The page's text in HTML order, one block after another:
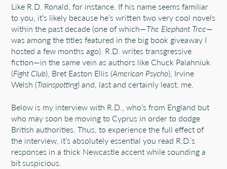
Like R.D. Ronald, for instance. If his name seems familiar
to you, it’s likely because he’s written two very cool novels
within the past decade (one of which—The Elephant Tree—
was among the titles featured in the big book giveaway I
hosted a few months ago). R.D. writes transgressive
fiction—in the same vein as authors like Chuck Palahniuk
(Fight Club), Bret Easton Ellis(American Psycho), Irvine
Welsh (Trainspotting)and, last and certainly least, me.
Below is my interview with R.D., who’s from England but
who may soon be moving to Cyprus in order to dodge
British authorities. Thus, to experience the full effect of
the interview, it’s absolutely essential you read R.D.’s
responses in a thick Newcastle accent while sounding a
bit suspicious.